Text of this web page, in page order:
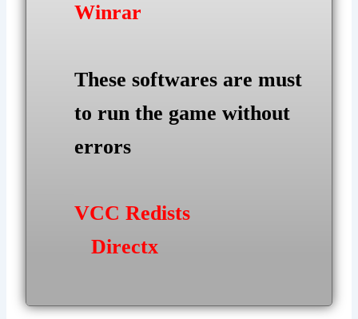
Winrar
These softwares are must
to run the game without
errors
VCC Redists
Directx